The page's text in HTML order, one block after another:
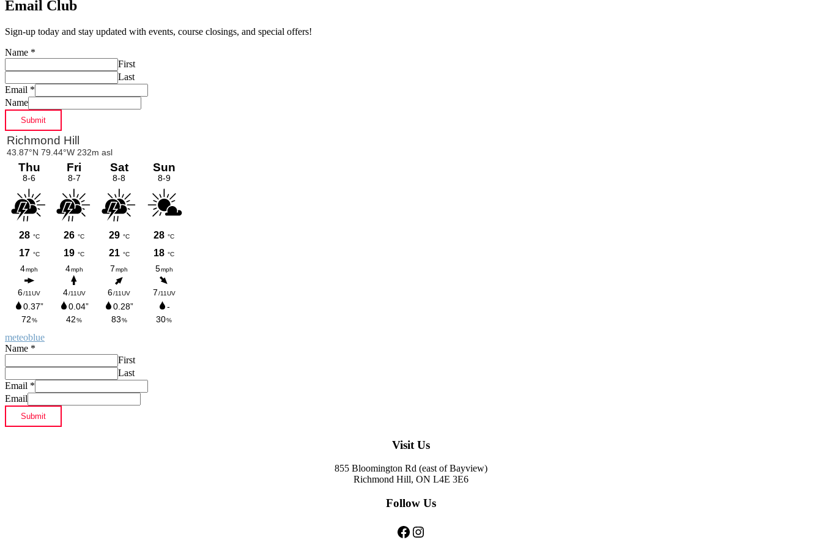
Email Club
Sign-up today and stay updated with events, course closings, and special offers!
Name *
First
Last
Email *
Name
Submit
Primary
Sidebar
meteoblue
Name *
First
Last
Email *
Email
Submit
Visit Us
855 Bloomington Rd (east of Bayview)
Richmond Hill, ON L4E 3E6
Follow Us
Facebook
Instagram